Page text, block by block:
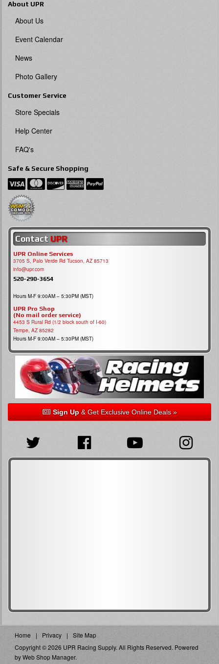
About UPR
About Us
Event Calendar
News
Photo Gallery
Customer Service
Store Specials
Help Center
FAQ's
Safe & Secure Shopping
Contact UPR
UPR Online Services
3705 S, Palo Verde Rd Tucson, AZ 85713
info@upr.com
520-290-3654
Hours M-F 9:00AM – 5:30PM (MST)
UPR Pro Shop
(No mail order service)
4453 S Rural Rd (1/2 block south of I-60)
Tempe, AZ 85282
Hours M-F 9:00AM – 5:30PM (MST)
Sign Up& Get Exclusive Online Deals »
Home Privacy
Site Map
Copyright © 2026 UPR Racing Supply. All Rights Reserved. Powered
byWeb Shop Manager.